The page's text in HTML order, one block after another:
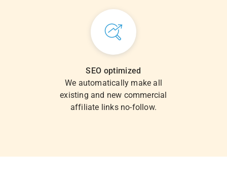
SEO optimized
We automatically make all
existing and new commercial
affiliate links no-follow.